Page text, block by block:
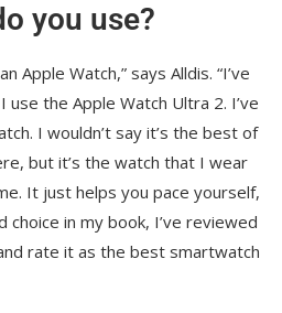
you use?
Apple Watch,” says Alldis. “I’ve
the Apple Watch Ultra 2. I’ve
I wouldn’t say it’s the best of
but it’s the watch that I wear
It just helps you pace yourself,
choice in my book, I’ve reviewed
rate it as the best smartwatch